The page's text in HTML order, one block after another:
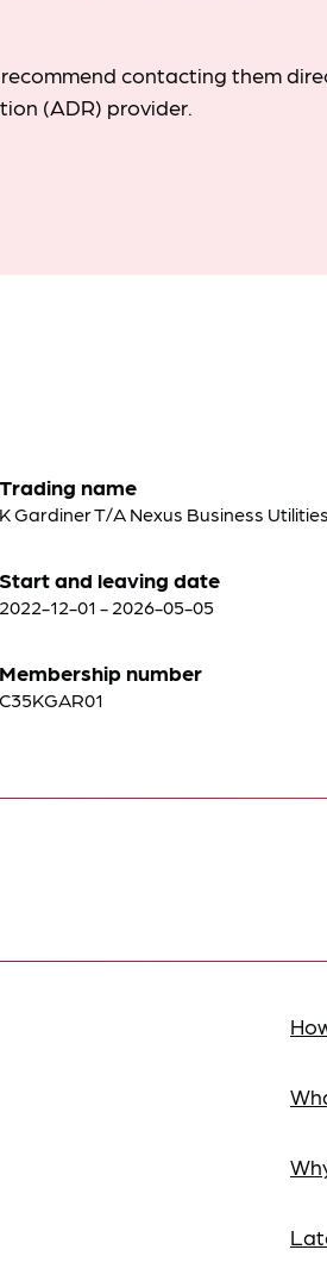
contacting them
(ADR) provider.
Trading name
K Gardiner T/A Nexus Business Utilities
Start and leaving date
2022-12-01 - 2026-05-05
Membership number
C35KGAR01